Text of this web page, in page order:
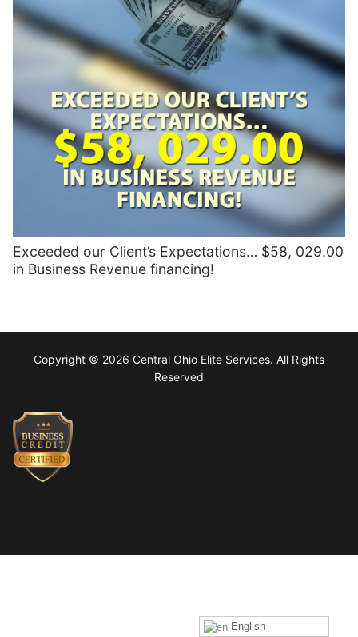
Exceeded our Client’s Expectations… $58, 029.00
in Business Revenue financing!
Copyright © 2026 Central Ohio Elite Services. All Rights
Reserved
English